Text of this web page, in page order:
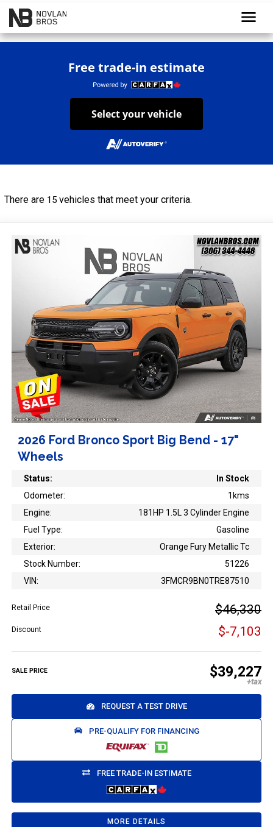
menu
Free trade-in estimate
Select your vehicle
There are 15 vehicles that meet your criteria.
2026 Ford Bronco Sport Big Bend - 17"
Wheels
Status:
In Stock
Odometer:
1kms
Engine:
181HP 1.5L 3 Cylinder Engine
Fuel Type:
Gasoline
Exterior:
Orange Fury Metallic Tc
Stock Number:
51226
VIN:
3FMCR9BN0TRE87510
Retail Price $46,330
Discount $-7,103
SALE PRICE $39,227
REQUEST A TEST DRIVE
PRE-QUALIFY FOR FINANCING
FREE TRADE-IN ESTIMATE
MORE DETAILS